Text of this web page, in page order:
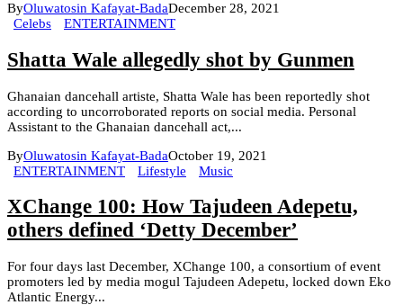
ByOluwatosin Kafayat-BadaDecember 28, 2021
Celebs
ENTERTAINMENT
Shatta Wale allegedly shot by Gunmen
Ghanaian dancehall artiste, Shatta Wale has been reportedly shot
according to uncorroborated reports on social media. Personal
Assistant to the Ghanaian dancehall act,...
ByOluwatosin Kafayat-BadaOctober 19, 2021
ENTERTAINMENT
Lifestyle Music
XChange 100: How Tajudeen Adepetu,
others defined ‘Detty December’
For four days last December, XChange 100, a consortium of event
promoters led by media mogul Tajudeen Adepetu, locked down Eko
Atlantic Energy...